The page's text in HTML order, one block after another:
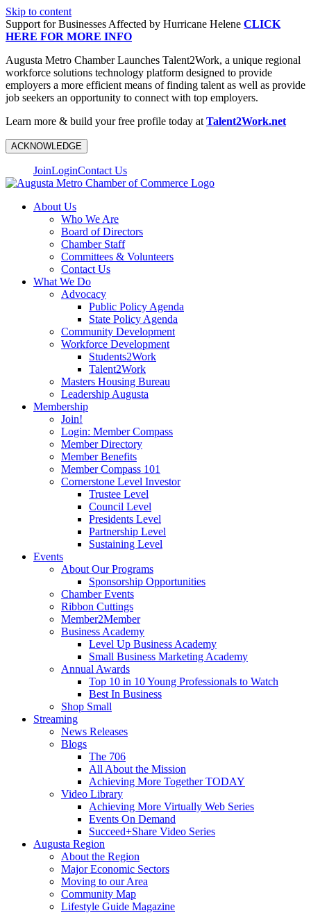
Skip to content
Support for Businesses Affected by Hurricane Helene CLICK
HERE FOR MORE INFO
Augusta Metro Chamber Launches Talent2Work, a unique regional
workforce solutions technology platform designed to provide
employers a more efficient means of finding talent as well as provide
job seekers an opportunity to connect with top employers.
Learn more & build your free profile today at Talent2Work.net
ACKNOWLEDGE
JoinLoginContact Us
About Us
Who We Are
Board of Directors
Chamber Staff
Committees & Volunteers
Contact Us
What We Do
Advocacy
Public Policy Agenda
State Policy Agenda
Community Development
Workforce Development
Students2Work
Talent2Work
Masters Housing Bureau
Leadership Augusta
Membership
Join!
Login: Member Compass
Member Directory
Member Benefits
Member Compass 101
Cornerstone Level Investor
Trustee Level
Council Level
Presidents Level
Partnership Level
Sustaining Level
Events
About Our Programs
Sponsorship Opportunities
Chamber Events
Ribbon Cuttings
Member2Member
Business Academy
Level Up Business Academy
Small Business Marketing Academy
Annual Awards
Top 10 in 10 Young Professionals to Watch
Best In Business
Shop Small
Streaming
News Releases
Blogs
The 706
All About the Mission
Achieving More Together TODAY
Video Library
Achieving More Virtually Web Series
Events On Demand
Succeed+Share Video Series
Augusta Region
About the Region
Major Economic Sectors
Moving to our Area
Community Map
Lifestyle Guide Magazine